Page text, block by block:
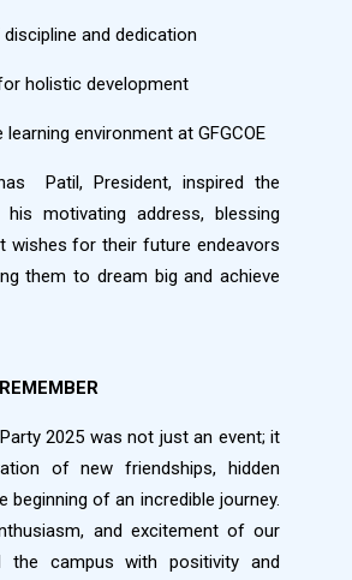
and dedication
holistic development
environment at GFGCOE
Patil, President, inspired the
motivating address, blessing
wishes for their future endeavors
them to dream big and achieve
REMEMBER
2025 was not just an event; it
of new friendships, hidden
beginning of an incredible journey.
and excitement of our
the campus with positivity and